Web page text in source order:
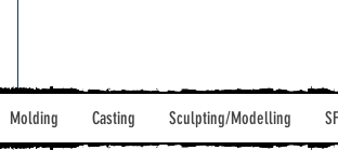
Molding Casting Sculpting/Modelling